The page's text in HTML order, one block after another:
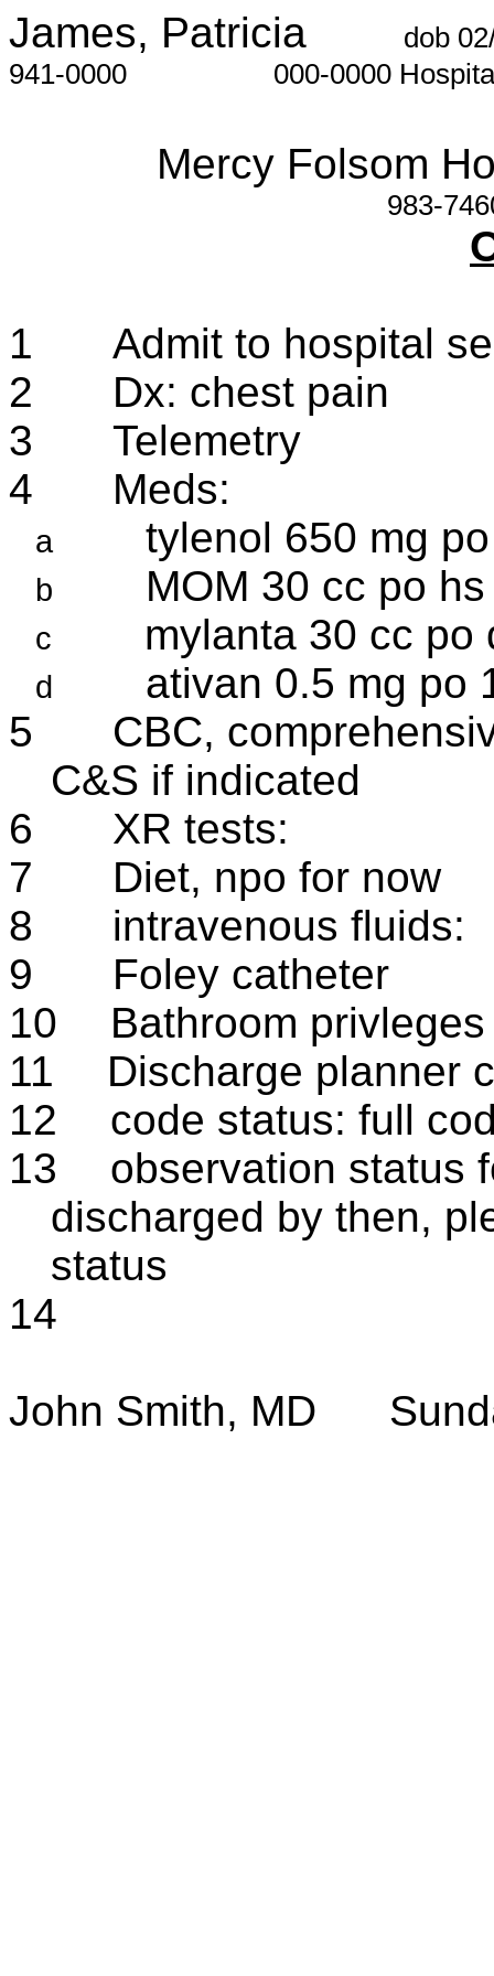
James, Patricia
dob
941-0000
000-0000
Mercy Folsom
983-
1
Admit to hospital
2
Dx: chest pain
3
Telemetry
4
Meds:
a tylenol 650 mg
b MOM 30 cc po
c mylanta 30 cc po
d
ativan 0.5 mg po
5
CBC,
C&S if indicated
6
XR tests:
7
Diet, npo for now
8
intravenous fluids:
9
Foley catheter
10
Bathroom
11
Discharge planner
12
code status: full
13
observation status
discharged by then,
status
14
John Smith, MD